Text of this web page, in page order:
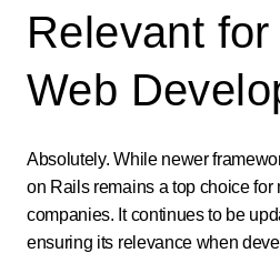
Relevant
Web
Absolutely. While newer
on Rails remains a top choice for
companies. It continues to be
ensuring its relevance when